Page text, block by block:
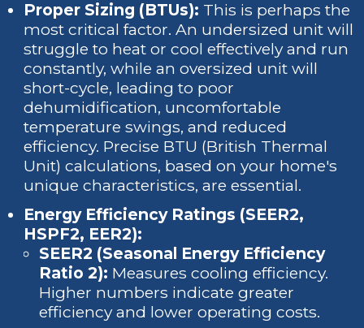
Proper Sizing (BTUs): This is perhaps the
most critical factor. An undersized unit will
struggle to heat or cool effectively and run
constantly, while an oversized unit will
short-cycle, leading to poor
dehumidification, uncomfortable
temperature swings, and reduced
efficiency. Precise BTU (British Thermal
Unit) calculations, based on your home's
unique characteristics, are essential.
Energy Efficiency Ratings (SEER2,
HSPF2, EER2):
SEER2 (Seasonal Energy Efficiency
Ratio 2): Measures cooling efficiency.
Higher numbers indicate greater
efficiency and lower operating costs.